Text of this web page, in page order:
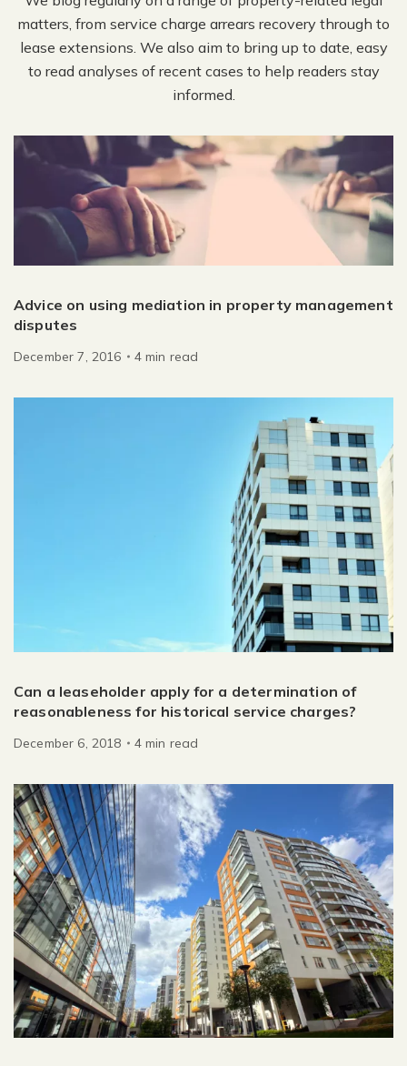
matters, from service charge arrears recovery through to
lease extensions. We also aim to bring up to date, easy
to read analyses of recent cases to help readers stay
informed.
Advice on using mediation in property management
disputes
December 7, 2016 4 min read
Can a leaseholder apply for a determination of
reasonableness for historical service charges?
December 6, 2018 4 min read